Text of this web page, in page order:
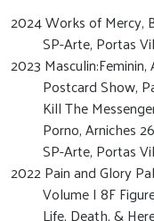
2024 Works of Mercy,
SP-Arte, Portas
2023
Postcard Show,
Kill The
Porno, Arniches
SP-Arte, Portas
2022 Pain and Glory
Volume I 8F
Life, Death, &